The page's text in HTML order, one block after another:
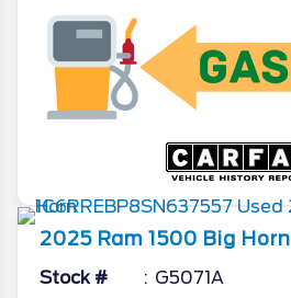
2025 Ram 1500 Big Horn
Stock # G5071A